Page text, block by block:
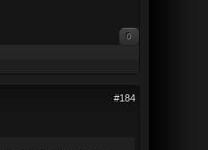
0
#184